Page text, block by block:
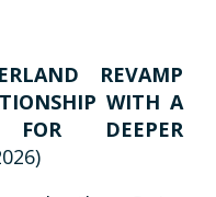
REVAMP
WITH A
FOR DEEPER